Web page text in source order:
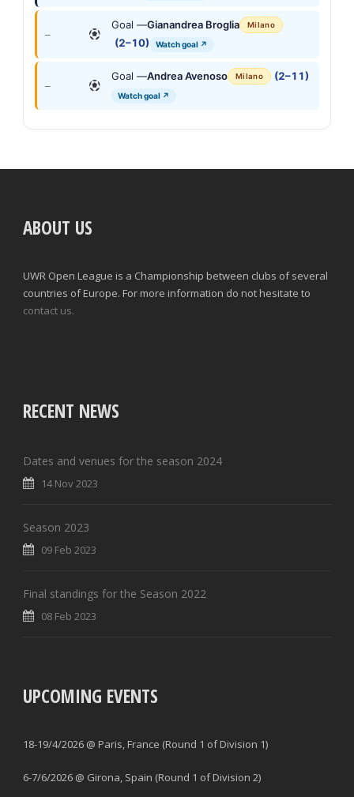
—
Goal —Gianandrea Broglia Milano
(2–10) Watch goal ↗
—
Goal —Andrea Avenoso Milano (2–11)
Watch goal ↗
ABOUT US
UWR Open League is a Championship between clubs of several
countries of Europe. For more information do not hesitate to
contact us.
RECENT NEWS
Dates and venues for the season 2024
14 Nov 2023
Season 2023
09 Feb 2023
Final standings for the Season 2022
08 Feb 2023
UPCOMING EVENTS
18-19/4/2026 @ Paris, France (Round 1 of Division 1)
6-7/6/2026 @ Girona, Spain (Round 1 of Division 2)